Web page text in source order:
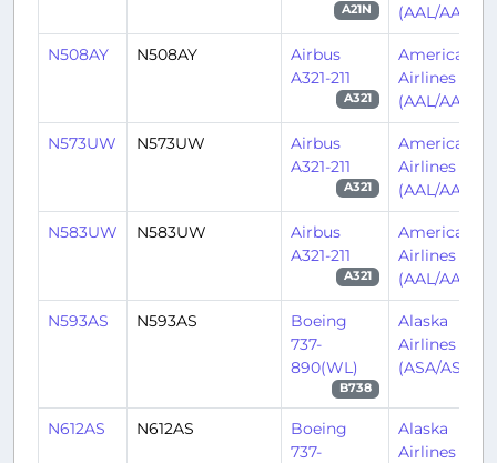
A21N
(AAL/AA)
N508AY N508AY
Airbus
A321-211
A321
American
Airlines
(AAL/AA)
N573UW N573UW
Airbus
A321-211
A321
American
Airlines
(AAL/AA)
N583UW N583UW
Airbus
A321-211
A321
American
Airlines
(AAL/AA)
N593AS N593AS
Boeing
737-
890(WL)
B738
Alaska
Airlines
(ASA/AS)
N612AS N612AS
Boeing
737-
Alaska
Airlines